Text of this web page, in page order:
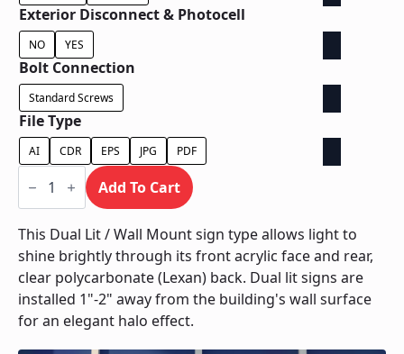
Exterior Disconnect & Photocell
NO YES
Bolt Connection
Standard Screws
File Type
AI CDR EPS JPG PDF
Dual
Lit
Wall
Mount
quantity
Add To Cart
This Dual Lit / Wall Mount sign type allows light to
shine brightly through its front acrylic face and rear,
clear polycarbonate (Lexan) back. Dual lit signs are
installed 1"-2" away from the building's wall surface
for an elegant halo effect.